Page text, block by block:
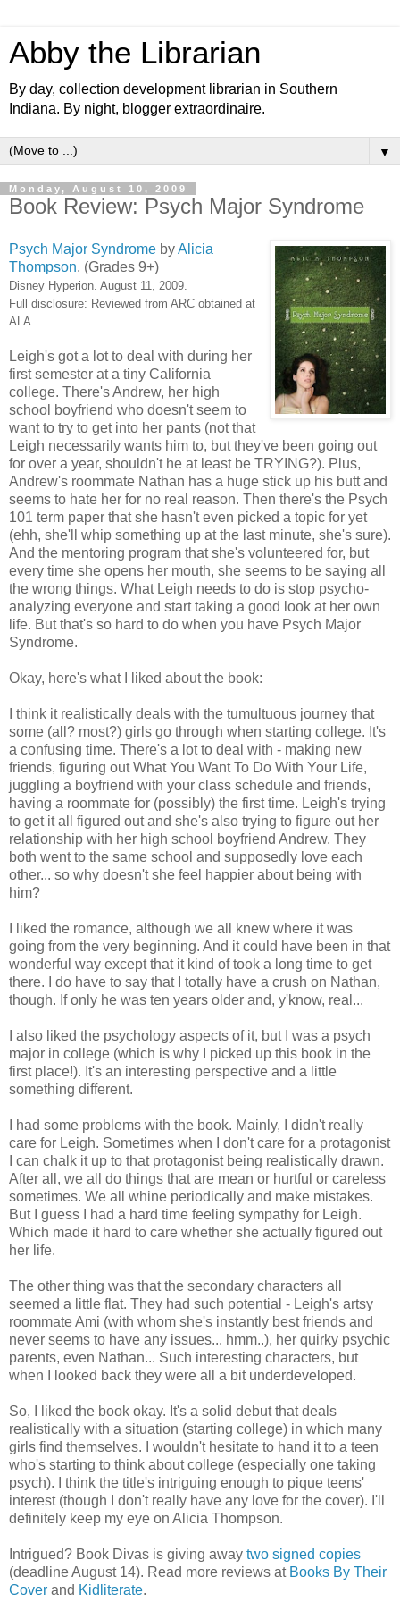
Abby the Librarian
By day, collection development librarian in Southern
Indiana. By night, blogger extraordinaire.
▼
Monday, August 10, 2009
Book Review: Psych Major Syndrome
Psych Major Syndrome byAlicia
Thompson. (Grades 9+)
Disney Hyperion. August 11, 2009.
Full disclosure: Reviewed from ARC obtained at
ALA.
Leigh's got a lot to deal with during her
first semester at a tiny California
college. There's Andrew, her high
school boyfriend who doesn't seem to
want to try to get into her pants (not that
Leigh necessarily wants him to, but they've been going out
for over a year, shouldn't he at least be TRYING?). Plus,
Andrew's roommate Nathan has a huge stick up his butt and
seems to hate her for no real reason. Then there's the Psych
101 term paper that she hasn't even picked a topic for yet
(ehh, she'll whip something up at the last minute, she's sure).
And the mentoring program that she's volunteered for, but
every time she opens her mouth, she seems to be saying all
the wrong things. What Leigh needs to do is stop psycho-
analyzing everyone and start taking a good look at her own
life. But that's so hard to do when you have Psych Major
Syndrome.
Okay, here's what I liked about the book:
I think it realistically deals with the tumultuous journey that
some (all? most?) girls go through when starting college. It's
a confusing time. There's a lot to deal with - making new
friends, figuring out What You Want To Do With Your Life,
juggling a boyfriend with your class schedule and friends,
having a roommate for (possibly) the first time. Leigh's trying
to get it all figured out and she's also trying to figure out her
relationship with her high school boyfriend Andrew. They
both went to the same school and supposedly love each
other... so why doesn't she feel happier about being with
him?
I liked the romance, although we all knew where it was
going from the very beginning. And it could have been in that
wonderful way except that it kind of took a long time to get
there. I do have to say that I totally have a crush on Nathan,
though. If only he was ten years older and, y'know, real...
I also liked the psychology aspects of it, but I was a psych
major in college (which is why I picked up this book in the
first place!). It's an interesting perspective and a little
something different.
I had some problems with the book. Mainly, I didn't really
care for Leigh. Sometimes when I don't care for a protagonist
I can chalk it up to that protagonist being realistically drawn.
After all, we all do things that are mean or hurtful or careless
sometimes. We all whine periodically and make mistakes.
But I guess I had a hard time feeling sympathy for Leigh.
Which made it hard to care whether she actually figured out
her life.
The other thing was that the secondary characters all
seemed a little flat. They had such potential - Leigh's artsy
roommate Ami (with whom she's instantly best friends and
never seems to have any issues... hmm..), her quirky psychic
parents, even Nathan... Such interesting characters, but
when I looked back they were all a bit underdeveloped.
So, I liked the book okay. It's a solid debut that deals
realistically with a situation (starting college) in which many
girls find themselves. I wouldn't hesitate to hand it to a teen
who's starting to think about college (especially one taking
psych). I think the title's intriguing enough to pique teens'
interest (though I don't really have any love for the cover). I'll
definitely keep my eye on Alicia Thompson.
Intrigued? Book Divas is giving away two signed copies
(deadline August 14). Read more reviews at Books By Their
Cover and Kidliterate.